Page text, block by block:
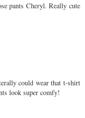
pants Cheryl. Really cute
could wear that t-shirt
look super comfy!